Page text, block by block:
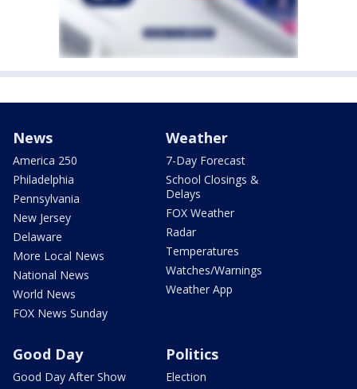
News
America 250
Philadelphia
Pennsylvania
New Jersey
Delaware
More Local News
National News
World News
FOX News Sunday
Weather
7-Day Forecast
School Closings &
Delays
FOX Weather
Radar
Temperatures
Watches/Warnings
Weather App
Good Day
Good Day After Show
Politics
Election